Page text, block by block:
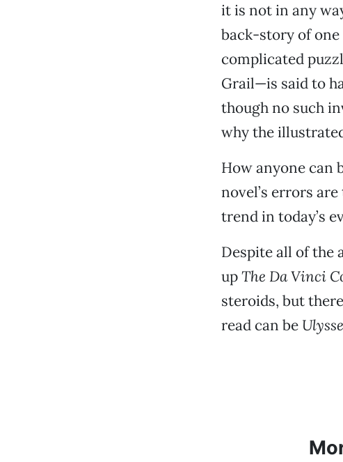
it is not in any
back-story of one
complicated
Grail—is said to
though no such
why the
How anyone can
novel’s errors
trend in today’s
Despite all of the
upThe Da Vinci
steroids, but
read can be